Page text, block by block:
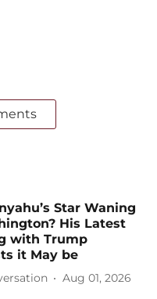
Star Waning
His Latest
with Trump
it May be
Aug 01, 2026